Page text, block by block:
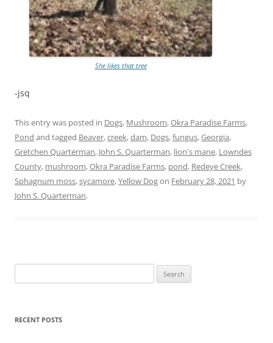
She likes that tree
-jsq
This entry was posted in Dogs, Mushroom,Okra Paradise Farms,
Pond and tagged Beaver,creek,dam, Dogs,fungus,Georgia,
Gretchen Quarterman, John S. Quarterman, lion's mane, Lowndes
County, mushroom,Okra Paradise Farms, pond, Redeye Creek,
Sphagnum moss,sycamore,Yellow Dogon February 28, 2021 by
John S. Quarterman.
for:
RECENT POSTS